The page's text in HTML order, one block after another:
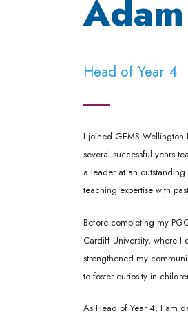
Head of Year 4
I joined GEMS
several successful years
a leader at an
teaching expertise with
Before completing my
Cardiff University, where
strengthened my
to foster curiosity in
As Head of Year 4, I am